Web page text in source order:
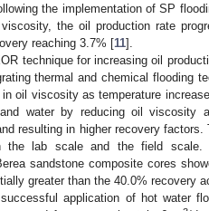
the implementation of SP
the oil production rate
reaching 3.7% [11].
technique for increasing oil
thermal and chemical flooding
oil viscosity as temperature
water by reducing oil viscosity
resulting in higher recovery
lab scale and the field scale.
sandstone composite cores
greater than the 40.0% recovery
application of hot water